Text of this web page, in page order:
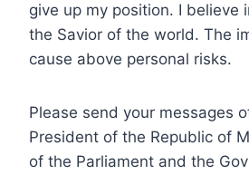
give up my position. I believe
the Savior of the world. The
cause above personal risks.
Please send your messages
President of the Republic of
of the Parliament and the